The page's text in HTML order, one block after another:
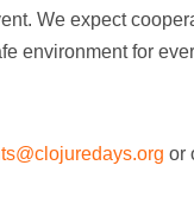
We expect
environment for
or